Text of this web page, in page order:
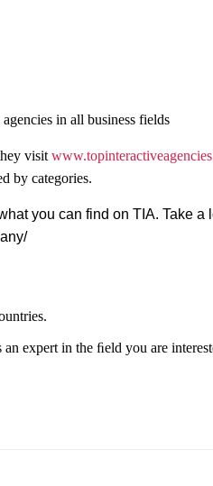
in all business fields
visitwww.
by categories.
you can find on TIA. Take
expert in the ﬁeld you are